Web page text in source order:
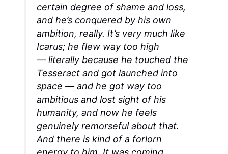
certain degree of shame and loss,
and he’s conquered by his own
ambition, really. It’s very much like
Icarus; he flew way too high
—literally because he touched the
Tesseract and got launched into
space — and he got way too
ambitious and lost sight of his
humanity, and now he feels
genuinely remorseful about that.
And there is kind of a forlorn